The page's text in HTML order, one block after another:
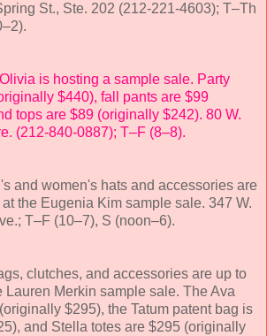
St., Ste. 202 (212-221-4603); T–Th
is hosting a sample sale. Party
$440), fall pants are $99
tops are $89 (originally $242). 80 W.
(212-840-0887); T–F (8–8).
and women's hats and accessories are
the Eugenia Kim sample sale. 347 W.
T–F (10–7), S (noon–6).
clutches, and accessories are up to
Lauren Merkin sample sale. The Ava
$295), the Tatum patent bag is
and Stella totes are $295 (originally